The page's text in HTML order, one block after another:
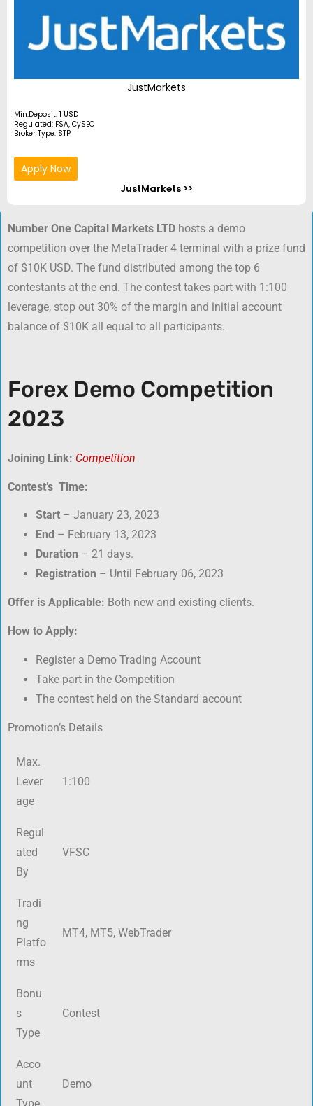
JustMarkets
Min.Deposit: 1 USD
Regulated: FSA, CySEC
Broker Type: STP
Apply Now
JustMarkets >>
Number One Capital Markets LTD hosts a demo
competition over the MetaTrader 4 terminal with a prize fund
of $10K USD. The fund distributed among the top 6
contestants at the end. The contest takes part with 1:100
leverage, stop out 30% of the margin and initial account
balance of $10K all equal to all participants.
Forex Demo Competition
2023
Joining Link: Competition
Contest’s Time:
Start – January 23, 2023
End – February 13, 2023
Duration – 21 days.
Registration – Until February 06, 2023
Offer is Applicable: Both new and existing clients.
How to Apply:
Register a Demo Trading Account
Take part in the Competition
The contest held on the Standard account
Promotion’s Details
Max.
Lever
age
1:100
Regul
ated
By
VFSC
Tradi
ng
Platfo
rms
MT4, MT5, WebTrader
Bonu
s
Type
Contest
Acco
unt
Demo